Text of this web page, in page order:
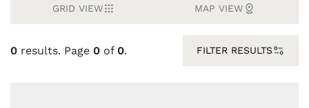
FILTER RESULTS
0 results. Page 0 of 0.
GRID VIEW MAP VIEW